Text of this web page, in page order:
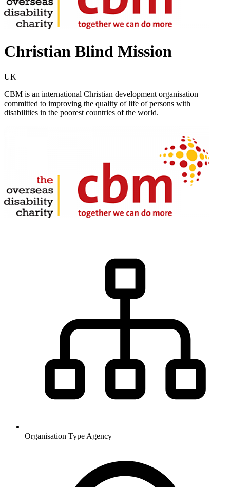
Christian Blind Mission
UK
CBM is an international Christian development organisation
committed to improving the quality of life of persons with
disabilities in the poorest countries of the world.
Organisation Type Agency